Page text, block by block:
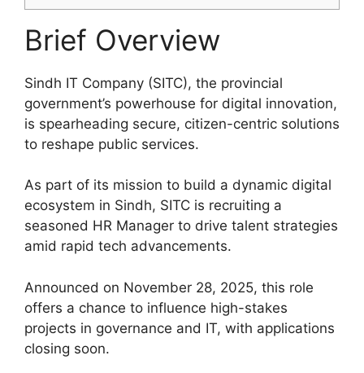
Brief Overview
Sindh IT Company (SITC), the provincial
government’s powerhouse for digital innovation,
is spearheading secure, citizen-centric solutions
to reshape public services.
As part of its mission to build a dynamic digital
ecosystem in Sindh, SITC is recruiting a
seasoned HR Manager to drive talent strategies
amid rapid tech advancements.
Announced on November 28, 2025, this role
offers a chance to influence high-stakes
projects in governance and IT, with applications
closing soon.